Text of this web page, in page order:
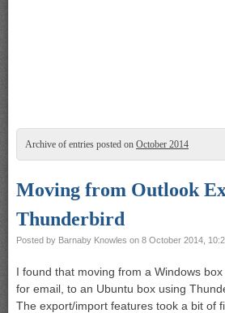
Archive of entries posted on October 2014
Moving from Outlook
Thunderbird
Posted by Barnaby Knowles on 8 October 2014,
I found that moving from a Windows
for email, to an Ubuntu box using
The export/import features took a bit of